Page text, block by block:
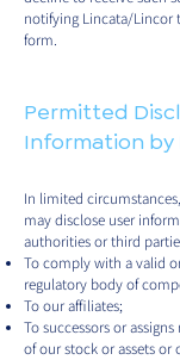
notifying Lincata/Lincor
form.
Permitted
Information by
In limited
may disclose user
authorities or third
To comply with a valid
regulatory body of
To our affiliates;
To successors or
of our stock or assets or